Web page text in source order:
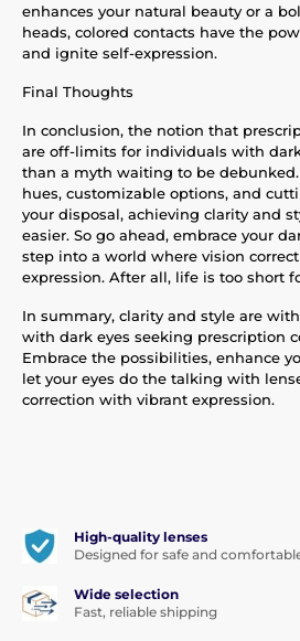
enhances your natural beauty or a
heads, colored contacts have the
and ignite self-expression.
Final Thoughts
In conclusion, the notion that
are off-limits for individuals with
than a myth waiting to be
hues, customizable options, and
your disposal, achieving clarity and
easier. So go ahead, embrace your
step into a world where vision
expression. After all, life is too short
In summary, clarity and style are
with dark eyes seeking prescription
Embrace the possibilities, enhance
let your eyes do the talking with
correction with vibrant expression.
High-quality lenses
Designed for safe and
Wide selection
Fast, reliable shipping